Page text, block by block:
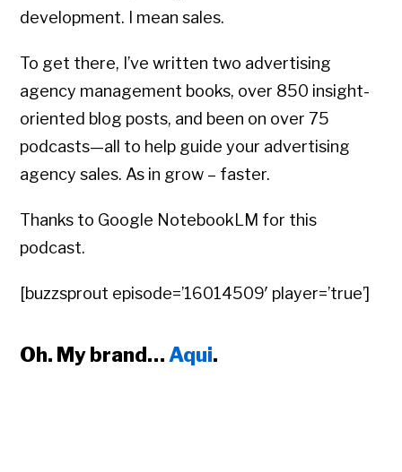
development. I mean sales.
To get there, I’ve written two advertising
agency management books, over 850 insight-
oriented blog posts, and been on over 75
podcasts—all to help guide your advertising
agency sales. As in grow – faster.
Thanks to Google NotebookLM for this
podcast.
[buzzsprout episode=’16014509′ player=’true’]
Oh. My brand… Aqui.